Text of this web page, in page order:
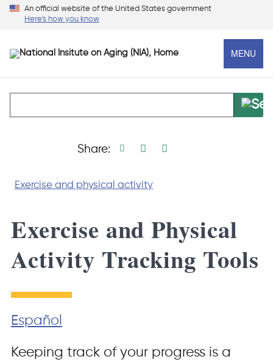
Skip
main
content
An official website of the United States government
Here's how you know
MENU
Exercise and physical activity
Share: Print page
Facebook share
Linkedin share
Exercise and Physical
Activity Tracking Tools
Español
Keeping track of your progress is a